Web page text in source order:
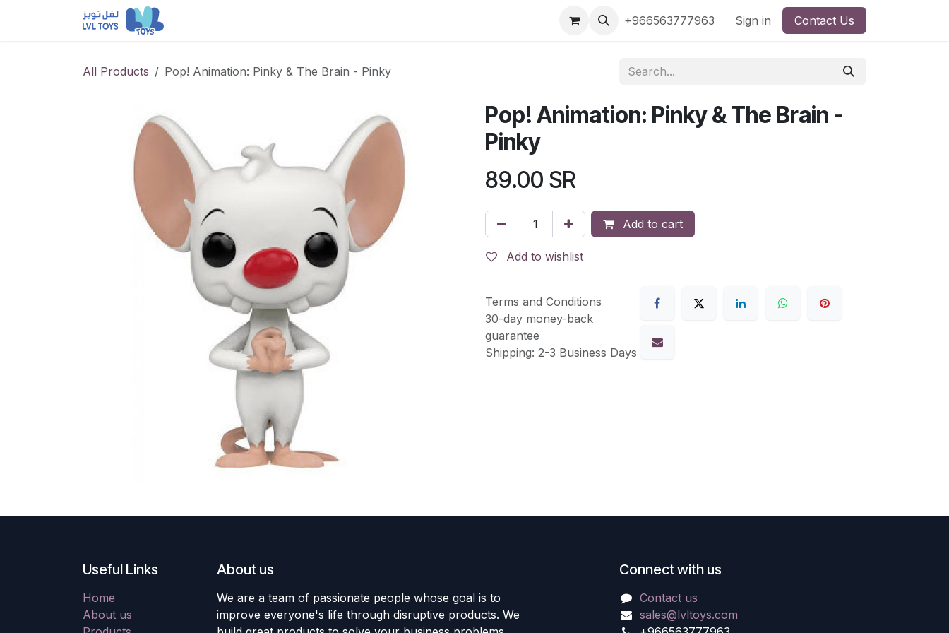
Shop by Brand Shop by License
+966563777963 Sign in Contact Us
All Products Pop! Animation: Pinky & The Brain - Pinky
Pop! Animation: Pinky & The Brain -
Pinky
89.00 SR
Add to cart
Add to wishlist
Terms and Conditions
30-day money-back
guarantee
Shipping: 2-3 Business Days
Useful Links
Home
About us
About us
We are a team of passionate people whose goal is to
improve everyone's life through disruptive products. We
Connect with us
Contact us
sales@lvltoys.com